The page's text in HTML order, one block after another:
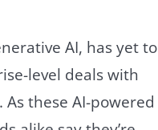
AI, has yet to
level deals with
. As these AI-powered